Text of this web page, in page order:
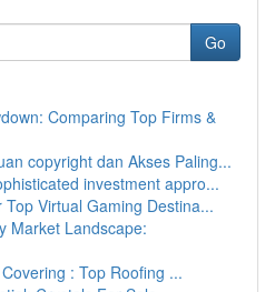
Go
Comparing Top Firms &
copyright dan Akses Paling...
investment appro...
Virtual Gaming Destina...
Market Landscape:
: Top Roofing ...